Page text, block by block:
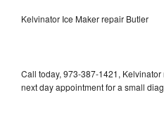
Kelvinator Ice Maker repair Butler
Call today, 973-387-1421,
next day appointment for a small